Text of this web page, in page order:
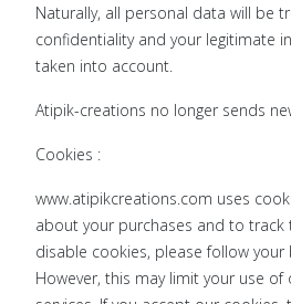
Naturally, all personal data will be
confidentiality and your legitimate
taken into account.
Atipik-creations no longer sends
Cookies :
www.atipikcreations.com uses
about your purchases and to track
disable cookies, please follow
However, this may limit your use